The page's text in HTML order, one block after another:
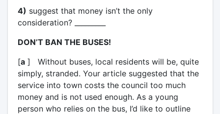
4) suggest that money isn’t the only
consideration? _________
DON’T BAN THE BUSES!
[a] Without buses, local residents will be, quite
simply, stranded. Your article suggested that the
service into town costs the council too much
money and is not used enough. As a young
person who relies on the bus, I’d like to outline